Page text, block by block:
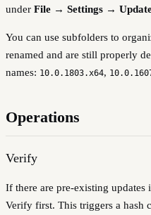
under File → Settings →
You can use subfolders to
renamed and are still properly
names: 10.0.1803.x64,
Operations
Verify
If there are pre-existing updates
Verify first. This triggers a hash